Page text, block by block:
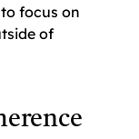
focus on
of